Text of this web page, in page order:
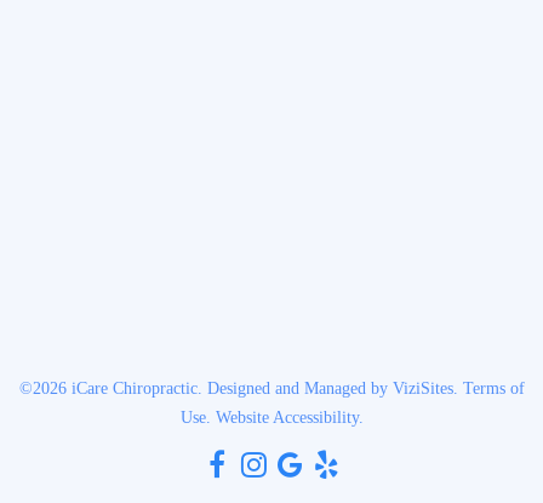
©2026 iCare Chiropractic. Designed and Managed by ViziSites. Terms of
Use. Website Accessibility.